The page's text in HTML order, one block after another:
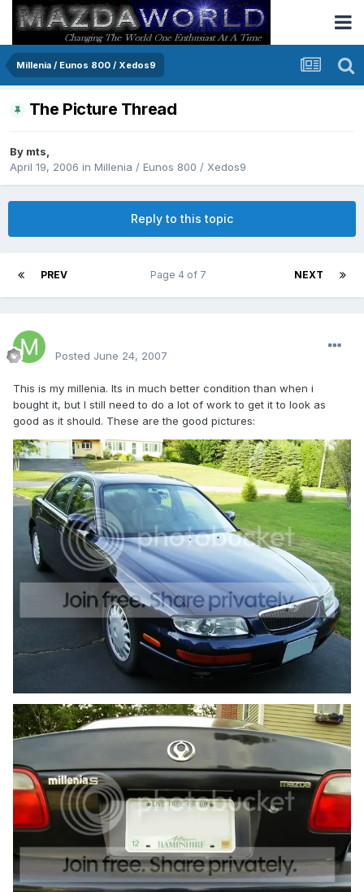
Millenia / Eunos 800 / Xedos9
The Picture Thread
By mts,
April 19, 2006 in Millenia / Eunos 800 / Xedos9
Reply to this topic
PREV NEXT
Page 4 of 7
Posted June 24, 2007
This is my millenia. Its in much better condition than when i
bought it, but I still need to do a lot of work to get it to look as
good as it should. These are the good pictures: